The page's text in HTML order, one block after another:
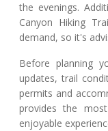
the evenings.
Canyon Hiking
demand, so it's
Before planning
updates, trail
permits and
provides the
enjoyable